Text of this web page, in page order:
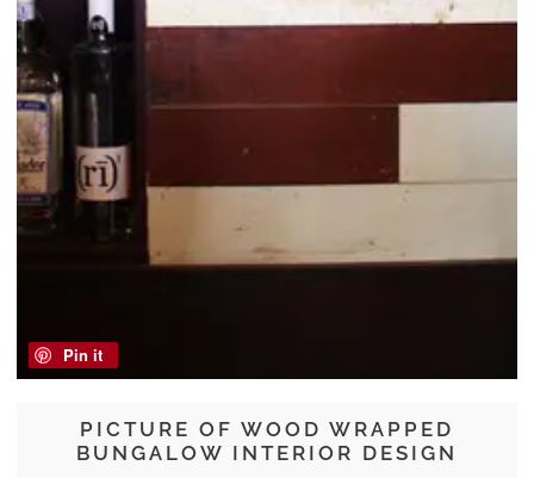
PICTURE OF WOOD WRAPPED
BUNGALOW INTERIOR DESIGN
Pin it